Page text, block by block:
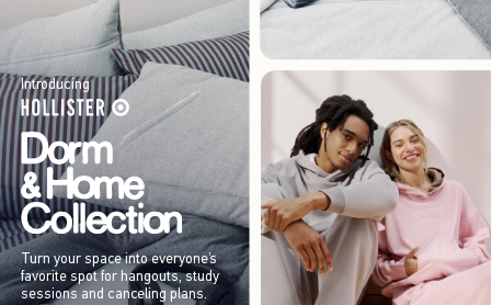
Introducing
Turn your space into everyone’s
favorite spot for hangouts, study
sessions and canceling plans.